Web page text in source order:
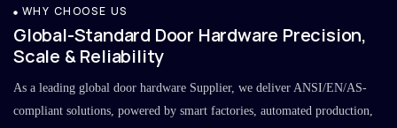
WHY CHOOSE US
Global-Standard Door Hardware Precision,
Scale & Reliability
As a leading global door hardware Supplier, we deliver ANSI/EN/AS-
compliant solutions, powered by smart factories, automated production,